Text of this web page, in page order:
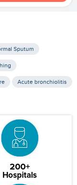
Sputum
Acute bronchiolitis
200+
Hospitals